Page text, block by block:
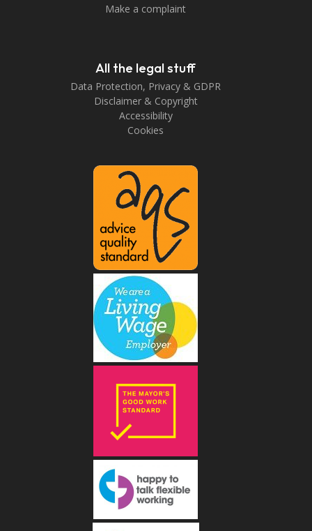
Make a complaint
All the legal stuff
Data Protection, Privacy & GDPR
Disclaimer & Copyright
Accessibility
Cookies